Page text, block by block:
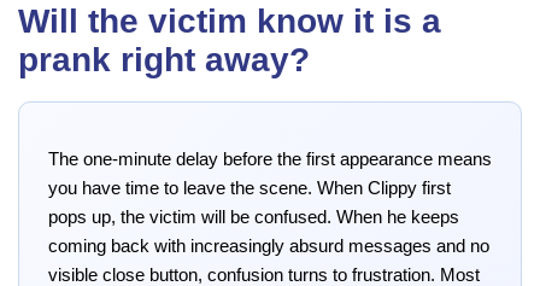
Will the victim know it is a
prank right away?
The one-minute delay before the first appearance means
you have time to leave the scene. When Clippy first
pops up, the victim will be confused. When he keeps
coming back with increasingly absurd messages and no
visible close button, confusion turns to frustration. Most